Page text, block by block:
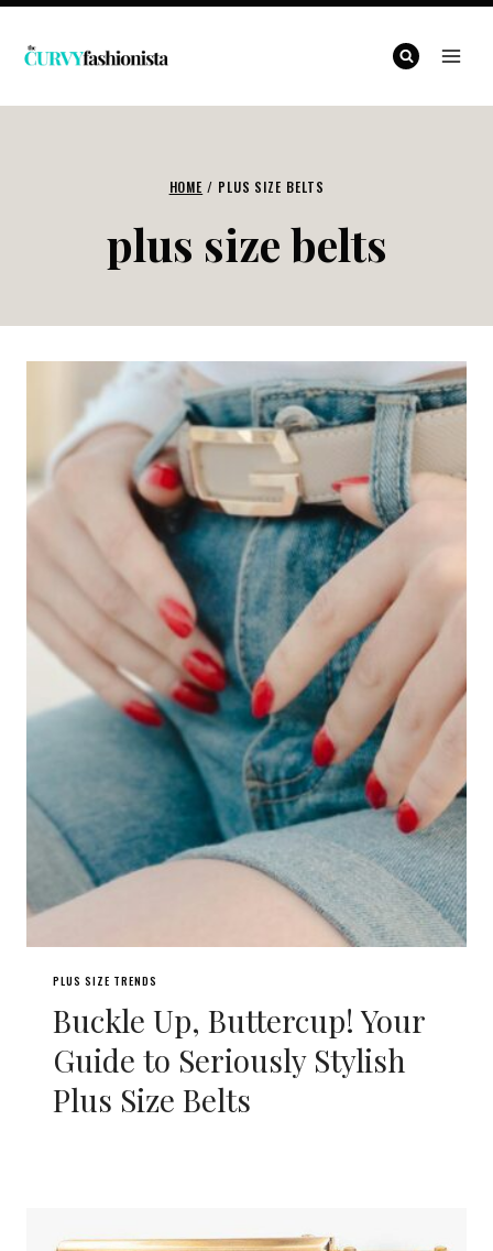
Skip
HOME / PLUS SIZE BELTS
plus size belts
PLUS SIZE TRENDS
Buckle Up, Buttercup! Your
Guide to Seriously Stylish
Plus Size Belts